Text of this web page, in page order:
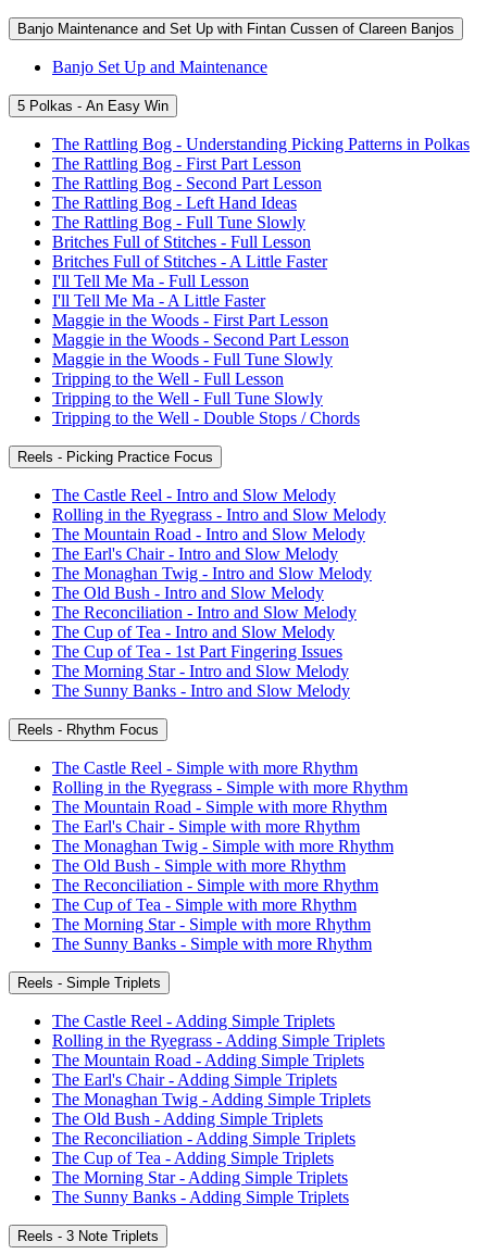
Banjo Maintenance and Set Up with Fintan Cussen of Clareen Banjos
Banjo Set Up and Maintenance
5 Polkas - An Easy Win
The Rattling Bog - Understanding Picking Patterns in Polkas
The Rattling Bog - First Part Lesson
The Rattling Bog - Second Part Lesson
The Rattling Bog - Left Hand Ideas
The Rattling Bog - Full Tune Slowly
Britches Full of Stitches - Full Lesson
Britches Full of Stitches - A Little Faster
I'll Tell Me Ma - Full Lesson
I'll Tell Me Ma - A Little Faster
Maggie in the Woods - First Part Lesson
Maggie in the Woods - Second Part Lesson
Maggie in the Woods - Full Tune Slowly
Tripping to the Well - Full Lesson
Tripping to the Well - Full Tune Slowly
Tripping to the Well - Double Stops / Chords
Reels - Picking Practice Focus
The Castle Reel - Intro and Slow Melody
Rolling in the Ryegrass - Intro and Slow Melody
The Mountain Road - Intro and Slow Melody
The Earl's Chair - Intro and Slow Melody
The Monaghan Twig - Intro and Slow Melody
The Old Bush - Intro and Slow Melody
The Reconciliation - Intro and Slow Melody
The Cup of Tea - Intro and Slow Melody
The Cup of Tea - 1st Part Fingering Issues
The Morning Star - Intro and Slow Melody
The Sunny Banks - Intro and Slow Melody
Reels - Rhythm Focus
The Castle Reel - Simple with more Rhythm
Rolling in the Ryegrass - Simple with more Rhythm
The Mountain Road - Simple with more Rhythm
The Earl's Chair - Simple with more Rhythm
The Monaghan Twig - Simple with more Rhythm
The Old Bush - Simple with more Rhythm
The Reconciliation - Simple with more Rhythm
The Cup of Tea - Simple with more Rhythm
The Morning Star - Simple with more Rhythm
The Sunny Banks - Simple with more Rhythm
Reels - Simple Triplets
The Castle Reel - Adding Simple Triplets
Rolling in the Ryegrass - Adding Simple Triplets
The Mountain Road - Adding Simple Triplets
The Earl's Chair - Adding Simple Triplets
The Monaghan Twig - Adding Simple Triplets
The Old Bush - Adding Simple Triplets
The Reconciliation - Adding Simple Triplets
The Cup of Tea - Adding Simple Triplets
The Morning Star - Adding Simple Triplets
The Sunny Banks - Adding Simple Triplets
Reels - 3 Note Triplets